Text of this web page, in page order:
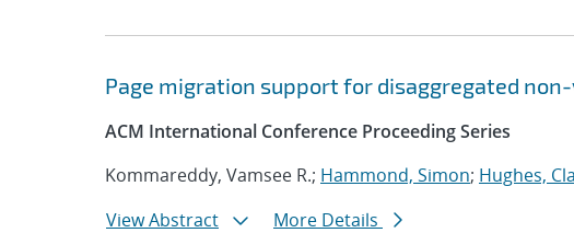
Page migration support for disaggregated
ACM International Conference Proceeding Series
Kommareddy, Vamsee R.; Hammond, Simon; Hughes,
View Abstract
More Details